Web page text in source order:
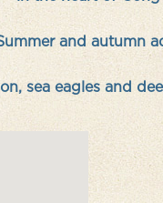
and autumn
sea eagles and